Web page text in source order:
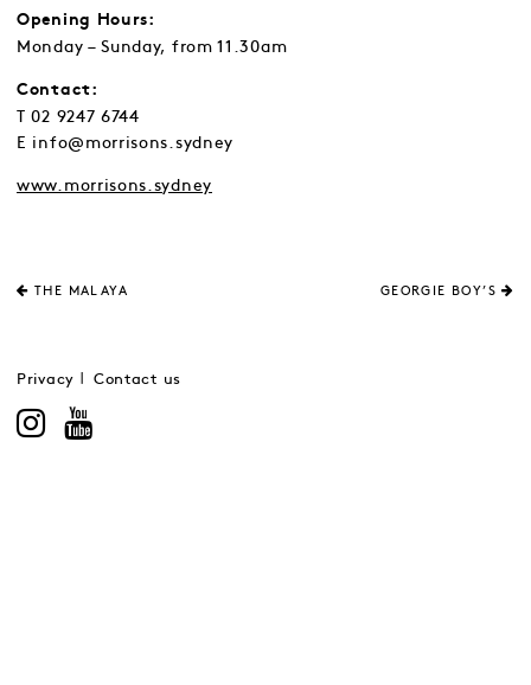
Opening Hours:
Monday – Sunday, from 11.30am
Contact:
T 02 9247 6744
E info@morrisons.sydney
www.morrisons.sydney
THE MALAYA GEORGIE BOY’S
Privacy Contact us